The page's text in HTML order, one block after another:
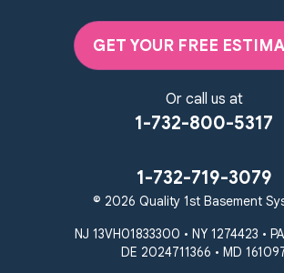
Elkton, MD 21921
1-410-858-4610GET YOUR FREE
Or call us at
1-732-800-5317
1-732-719-3079
© 2026 Quality 1st Basement
NJ 13VH01833300 • NY 1274423 •
DE 2024711366 • MD